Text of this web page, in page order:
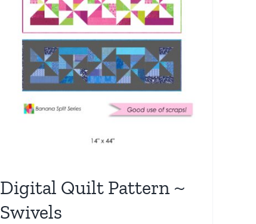
Digital Quilt Pattern ~
Swivels